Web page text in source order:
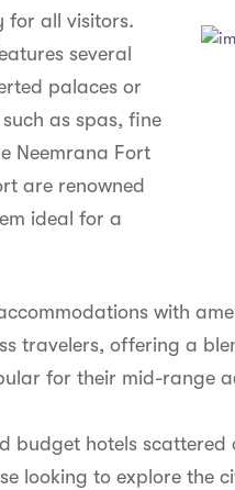
for all visitors.
several
palaces or
as spas, fine
Neemrana Fort
are renowned
ideal for a
with
travelers, offering a
for their mid-range
budget hotels
looking to explore the